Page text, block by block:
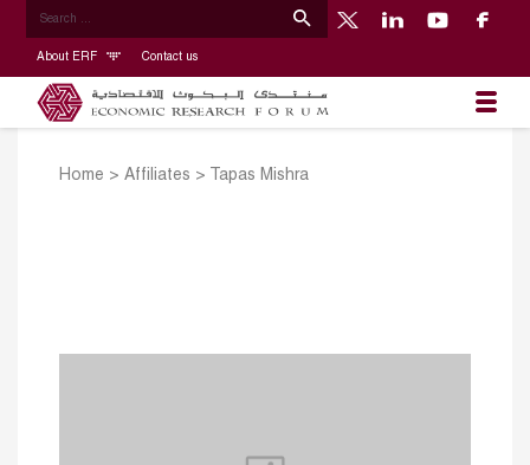
About ERF Contact us
Home > Affiliates > Tapas Mishra